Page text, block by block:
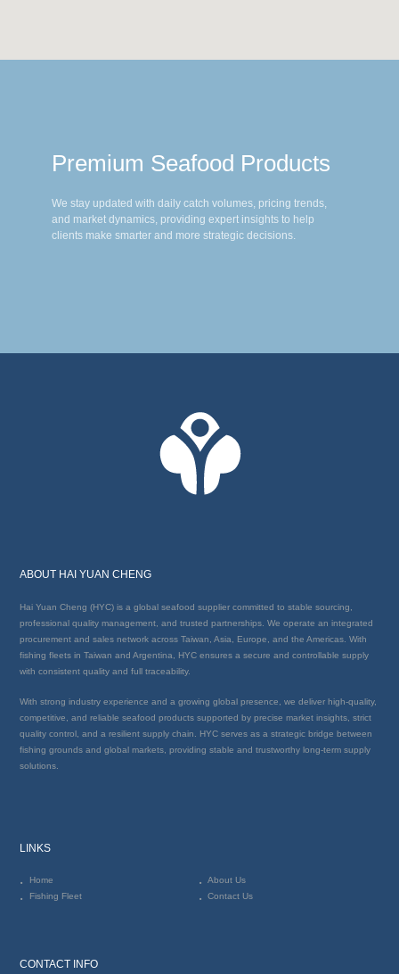
Premium Seafood Products
We stay updated with daily catch volumes, pricing trends,
and market dynamics, providing expert insights to help
clients make smarter and more strategic decisions.
ABOUT HAI YUAN CHENG
Hai Yuan Cheng (HYC) is a global seafood supplier committed to stable sourcing,
professional quality management, and trusted partnerships. We operate an integrated
procurement and sales network across Taiwan, Asia, Europe, and the Americas. With
fishing fleets in Taiwan and Argentina, HYC ensures a secure and controllable supply
with consistent quality and full traceability.
With strong industry experience and a growing global presence, we deliver high-quality,
competitive, and reliable seafood products supported by precise market insights, strict
quality control, and a resilient supply chain. HYC serves as a strategic bridge between
fishing grounds and global markets, providing stable and trustworthy long-term supply
solutions.
LINKS
Home
About Us
Fishing Fleet
Contact Us
CONTACT INFO